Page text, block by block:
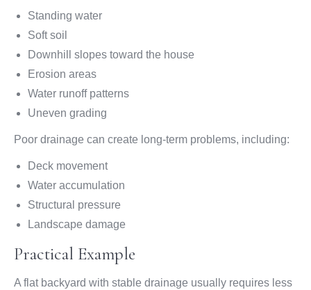
Standing water
Soft soil
Downhill slopes toward the house
Erosion areas
Water runoff patterns
Uneven grading
Poor drainage can create long-term problems, including:
Deck movement
Water accumulation
Structural pressure
Landscape damage
Practical Example
A flat backyard with stable drainage usually requires less